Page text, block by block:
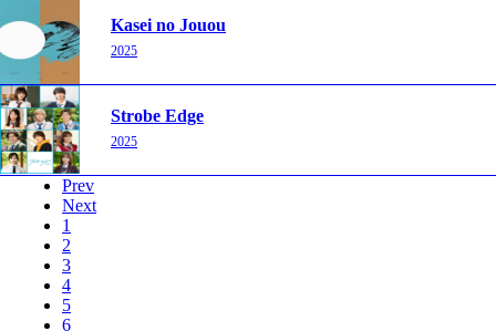
Kasei no Jouou
2025
Strobe Edge
2025
Prev
Next
1
2
3
4
5
6